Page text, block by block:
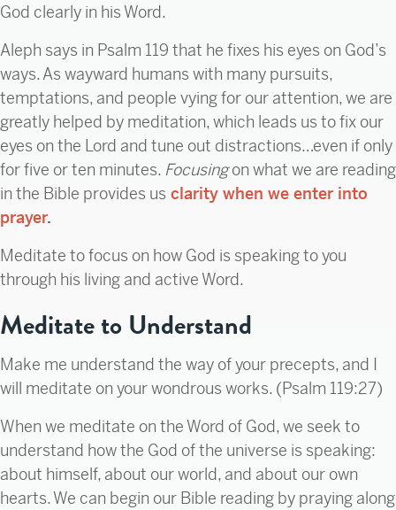
God clearly in his Word.
Aleph says in Psalm 119 that he fixes his eyes on God’s
ways. As wayward humans with many pursuits,
temptations, and people vying for our attention, we are
greatly helped by meditation, which leads us to fix our
eyes on the Lord and tune out distractions…even if only
for five or ten minutes. Focusingon what we are reading
in the Bible provides us clarity when we enter into
prayer.
Meditate to focus on how God is speaking to you
through his living and active Word.
Meditate to Understand
Make me understand the way of your precepts, and I
will meditate on your wondrous works. (Psalm 119:27)
When we meditate on the Word of God, we seek to
understand how the God of the universe is speaking:
about himself, about our world, and about our own
hearts. We can begin our Bible reading by praying along